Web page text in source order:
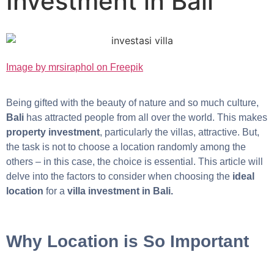
Image by mrsiraphol on Freepik
Being gifted with the beauty of nature and so much culture,
Bali has attracted people from all over the world. This makes
property investment, particularly the villas, attractive. But,
the task is not to choose a location randomly among the
others – in this case, the choice is essential. This article will
delve into the factors to consider when choosing the ideal
location for a villa investment in Bali.
Why Location is So Important